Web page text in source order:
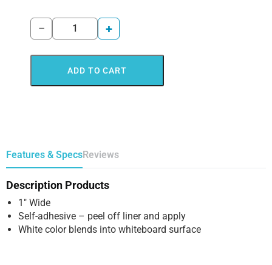
− +
ADD TO CART
Features & SpecsReviews
Description Products
1″ Wide
Self-adhesive – peel off liner and apply
White color blends into whiteboard surface